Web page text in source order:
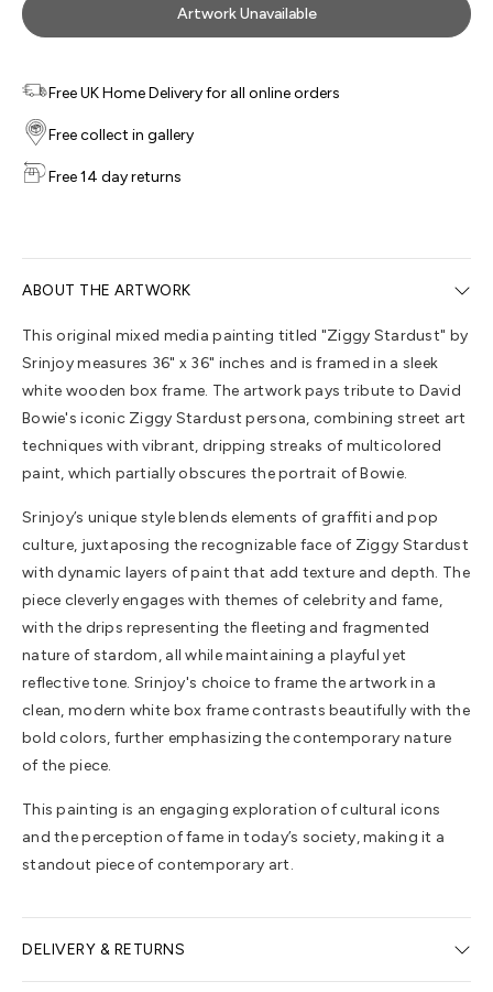
Artwork Unavailable
Free UK Home Delivery for all online orders
Free collect in gallery
Free 14 day returns
ABOUT THE ARTWORK
This original mixed media painting titled "Ziggy Stardust" by
Srinjoy measures 36" x 36" inches and is framed in a sleek
white wooden box frame. The artwork pays tribute to David
Bowie's iconic Ziggy Stardust persona, combining street art
techniques with vibrant, dripping streaks of multicolored
paint, which partially obscures the portrait of Bowie.
Srinjoy’s unique style blends elements of graffiti and pop
culture, juxtaposing the recognizable face of Ziggy Stardust
with dynamic layers of paint that add texture and depth. The
piece cleverly engages with themes of celebrity and fame,
with the drips representing the fleeting and fragmented
nature of stardom, all while maintaining a playful yet
reflective tone. Srinjoy's choice to frame the artwork in a
clean, modern white box frame contrasts beautifully with the
bold colors, further emphasizing the contemporary nature
of the piece.
This painting is an engaging exploration of cultural icons
and the perception of fame in today’s society, making it a
standout piece of contemporary art.
DELIVERY & RETURNS